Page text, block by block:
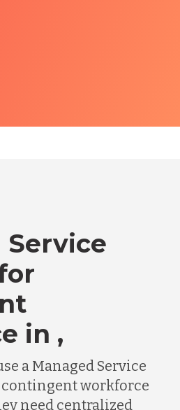
Service
in ,
a Managed Service
contingent workforce
need centralized